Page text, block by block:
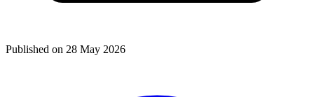
Published on 28 May 2026